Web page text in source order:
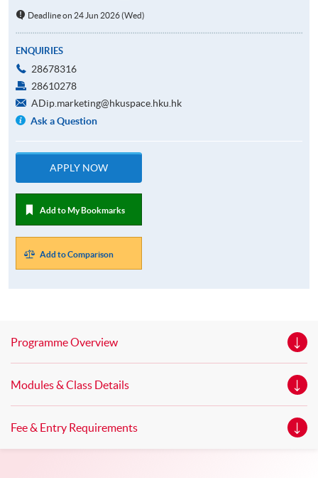
Deadline on 24 Jun 2026 (Wed)
ENQUIRIES
28678316
28610278
ADip.marketing@hkuspace.hku.hk
Ask a Question
APPLY NOW
Add to My Bookmarks
Add to Comparison
Programme Overview
Modules & Class Details
Fee & Entry Requirements